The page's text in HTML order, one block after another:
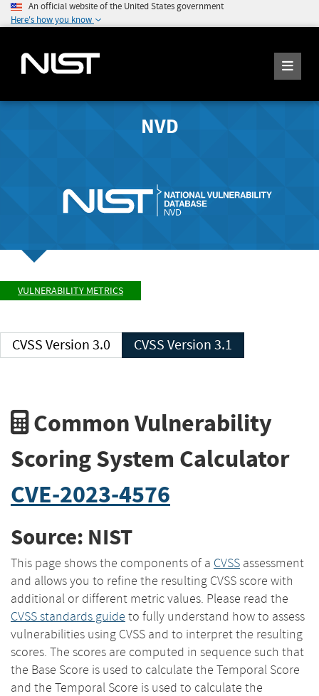
An official website of the United States government
Here's how you know
NVD
VULNERABILITY METRICS
CVSS Version 3.0 CVSS Version 3.1
Common Vulnerability
Scoring System Calculator
CVE-2023-4576
Source: NIST
This page shows the components of a CVSS assessment
and allows you to refine the resulting CVSS score with
additional or different metric values. Please read the
CVSS standards guide to fully understand how to assess
vulnerabilities using CVSS and to interpret the resulting
scores. The scores are computed in sequence such that
the Base Score is used to calculate the Temporal Score
and the Temporal Score is used to calculate the